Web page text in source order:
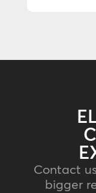
Contact
bigger